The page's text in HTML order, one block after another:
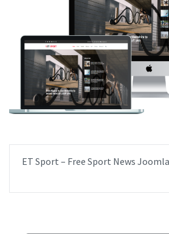
ET Sport – Free Sport News